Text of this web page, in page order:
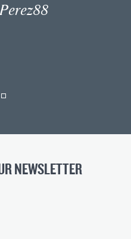
travels."
NEWSLETTER